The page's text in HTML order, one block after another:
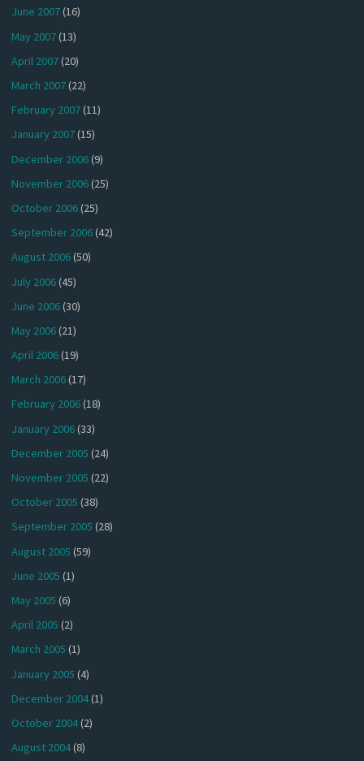
June 2007(16)
May 2007(13)
April 2007(20)
March 2007(22)
February 2007(11)
January 2007(15)
December 2006(9)
November 2006(25)
October 2006(25)
September 2006(42)
August 2006(50)
July 2006(45)
June 2006(30)
May 2006(21)
April 2006(19)
March 2006(17)
February 2006(18)
January 2006(33)
December 2005 (24)
November 2005 (22)
October 2005 (38)
September 2005 (28)
August 2005 (59)
June 2005 (1)
May 2005 (6)
April 2005 (2)
March 2005 (1)
January 2005 (4)
December 2004(1)
October 2004(2)
August 2004(8)